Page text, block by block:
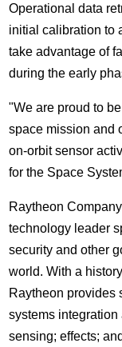
Operational data
initial calibration to
take advantage of
during the early
"We are proud to
space mission and
on-orbit sensor
for the Space
Raytheon
technology leader
security and other
world. With a
Raytheon provides
systems
sensing; effects;